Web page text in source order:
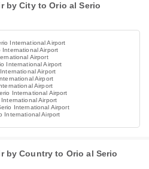
by City to Orio al Serio
International Airport
International Airport
Airport
International Airport
Airport
Airport
Airport
International Airport
Airport
International Airport
International Airport
by Country to Orio al Serio